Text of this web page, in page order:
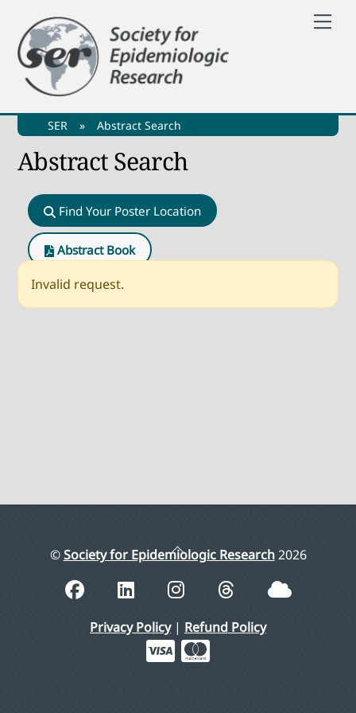
content
SER » Abstract Search
Abstract Search
Find Your Poster Location
Abstract Book
Invalid request.
Back
Top
©Society for Epidemiologic Research2026
Privacy Policy| Refund Policy